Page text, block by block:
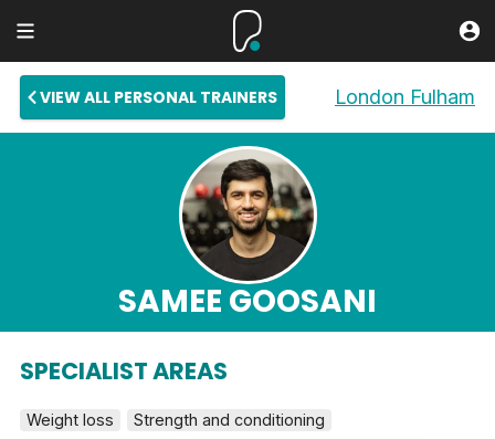
VIEW ALL PERSONAL TRAINERS London Fulham
SAMEE GOOSANI
SPECIALIST AREAS
Weight loss
Strength and conditioning